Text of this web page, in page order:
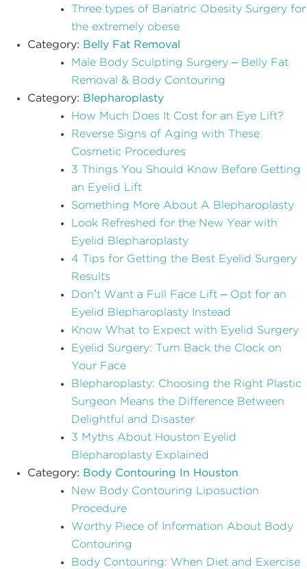
Three types of Bariatric Obesity Surgery for
the extremely obese
Category: Belly Fat Removal
Male Body Sculpting Surgery – Belly Fat
Removal & Body Contouring
Category: Blepharoplasty
How Much Does It Cost for an Eye Lift?
Reverse Signs of Aging with These
Cosmetic Procedures
3 Things You Should Know Before Getting
an Eyelid Lift
Something More About A Blepharoplasty
Look Refreshed for the New Year with
Eyelid Blepharoplasty
4 Tips for Getting the Best Eyelid Surgery
Results
Don’t Want a Full Face Lift – Opt for an
Eyelid Blepharoplasty Instead
Know What to Expect with Eyelid Surgery
Eyelid Surgery: Turn Back the Clock on
Your Face
Blepharoplasty: Choosing the Right Plastic
Surgeon Means the Difference Between
Delightful and Disaster
3 Myths About Houston Eyelid
Blepharoplasty Explained
Category: Body Contouring In Houston
New Body Contouring Liposuction
Procedure
Worthy Piece of Information About Body
Contouring
Body Contouring: When Diet and Exercise